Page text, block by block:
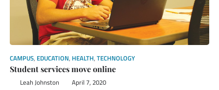
CAMPUS, EDUCATION, HEALTH, TECHNOLOGY
Student services move online
Leah Johnston April 7, 2020